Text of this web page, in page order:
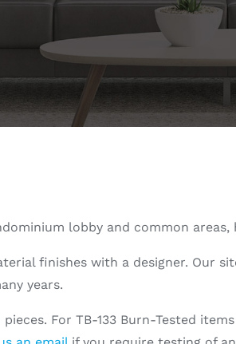
lobby and common
finishes with a designer. Our
years.
For TB-133 Burn-Tested items